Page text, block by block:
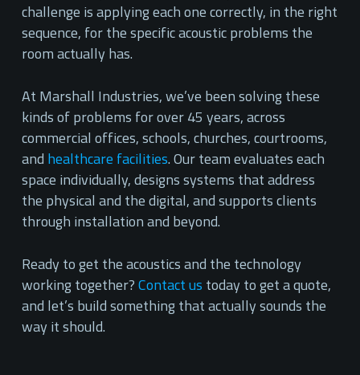
challenge is applying each one correctly, in the right
sequence, for the specific acoustic problems the
room actually has.
At Marshall Industries, we’ve been solving these
kinds of problems for over 45 years, across
commercial offices, schools, churches, courtrooms,
and healthcare facilities. Our team evaluates each
space individually, designs systems that address
the physical and the digital, and supports clients
through installation and beyond.
Ready to get the acoustics and the technology
working together?Contact us today to get a quote,
and let’s build something that actually sounds the
way it should.